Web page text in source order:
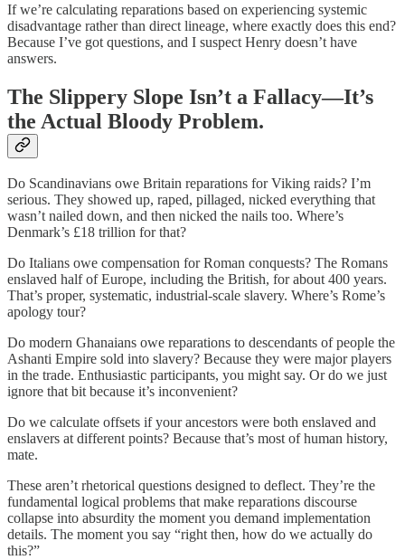
If we’re calculating reparations based on experiencing systemic
disadvantage rather than direct lineage, where exactly does this end?
Because I’ve got questions, and I suspect Henry doesn’t have
answers.
The Slippery Slope Isn’t a Fallacy—It’s
the Actual Bloody Problem.
Do Scandinavians owe Britain reparations for Viking raids? I’m
serious. They showed up, raped, pillaged, nicked everything that
wasn’t nailed down, and then nicked the nails too. Where’s
Denmark’s £18 trillion for that?
Do Italians owe compensation for Roman conquests? The Romans
enslaved half of Europe, including the British, for about 400 years.
That’s proper, systematic, industrial-scale slavery. Where’s Rome’s
apology tour?
Do modern Ghanaians owe reparations to descendants of people the
Ashanti Empire sold into slavery? Because they were major players
in the trade. Enthusiastic participants, you might say. Or do we just
ignore that bit because it’s inconvenient?
Do we calculate offsets if your ancestors were both enslaved and
enslavers at different points? Because that’s most of human history,
mate.
These aren’t rhetorical questions designed to deflect. They’re the
fundamental logical problems that make reparations discourse
collapse into absurdity the moment you demand implementation
details. The moment you say “right then, how do we actually do
this?”